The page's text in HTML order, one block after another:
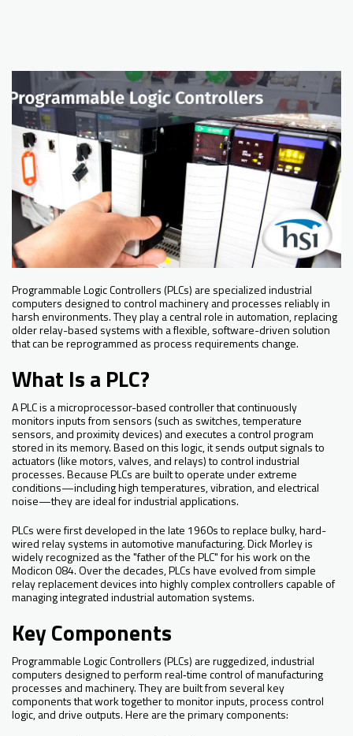
Programmable Logic Controllers (PLCs) are specialized industrial
computers designed to control machinery and processes reliably in
harsh environments. They play a central role in automation, replacing
older relay-based systems with a flexible, software-driven solution
that can be reprogrammed as process requirements change.
What Is a PLC?
A PLC is a microprocessor-based controller that continuously
monitors inputs from sensors (such as switches, temperature
sensors, and proximity devices) and executes a control program
stored in its memory. Based on this logic, it sends output signals to
actuators (like motors, valves, and relays) to control industrial
processes. Because PLCs are built to operate under extreme
conditions—including high temperatures, vibration, and electrical
noise—they are ideal for industrial applications.
PLCs were first developed in the late 1960s to replace bulky, hard-
wired relay systems in automotive manufacturing. Dick Morley is
widely recognized as the "father of the PLC" for his work on the
Modicon 084. Over the decades, PLCs have evolved from simple
relay replacement devices into highly complex controllers capable of
managing integrated industrial automation systems.
Key Components
Programmable Logic Controllers (PLCs) are ruggedized, industrial
computers designed to perform real‑time control of manufacturing
processes and machinery. They are built from several key
components that work together to monitor inputs, process control
logic, and drive outputs. Here are the primary components: